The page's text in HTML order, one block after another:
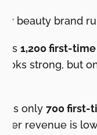
beauty brand
1,200 first-
strong, but
only 700 first-
revenue is